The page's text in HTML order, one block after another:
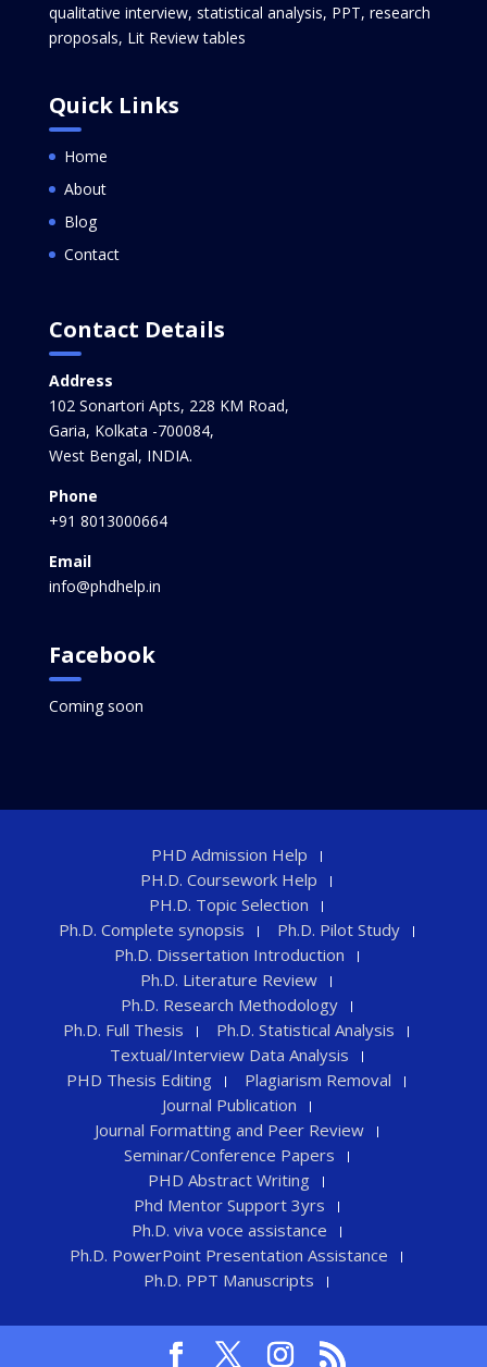
qualitative interview, statistical analysis, PPT, research
proposals, Lit Review tables
Quick Links
Home
About
Blog
Contact
Contact Details
Address
102 Sonartori Apts, 228 KM Road,
Garia, Kolkata -700084,
West Bengal, INDIA.
Phone
+91 8013000664
Email
info@phdhelp.in
Facebook
Coming soon
PHD Admission Help
PH.D. Coursework Help
PH.D. Topic Selection
Ph.D. Complete synopsis
Ph.D. Pilot Study
Ph.D. Dissertation Introduction
Ph.D. Literature Review
Ph.D. Research Methodology
Ph.D. Full Thesis
Ph.D. Statistical Analysis
Textual/Interview Data Analysis
PHD Thesis Editing
Plagiarism Removal
Journal Publication
Journal Formatting and Peer Review
Seminar/Conference Papers
PHD Abstract Writing
Phd Mentor Support 3yrs
Ph.D. viva voce assistance
Ph.D. PowerPoint Presentation Assistance
Ph.D. PPT Manuscripts